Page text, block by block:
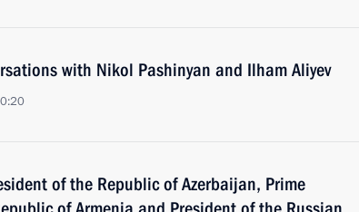
with Nikol Pashinyan and Ilham Aliyev
of the Republic of Azerbaijan, Prime